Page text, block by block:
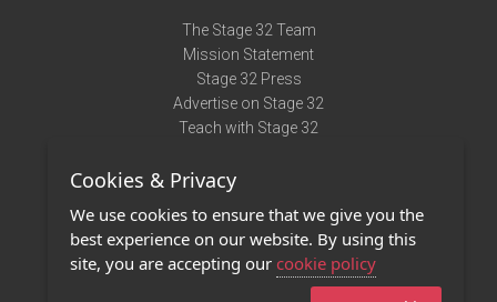
The Stage 32 Team
Mission Statement
Stage 32 Press
Advertise on Stage 32
Teach with Stage 32
Terms of Use
Privacy Policy
Contact Us
Cookies & Privacy
We use cookies to ensure that we give you the
best experience on our website. By using this
site, you are accepting our cookie policy